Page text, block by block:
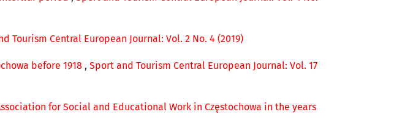
Tourism Central European Journal: Vol. 2 No. 4 (2019)
before 1918 , Sport and Tourism Central European Journal: Vol. 17
for Social and Educational Work in Częstochowa in the years